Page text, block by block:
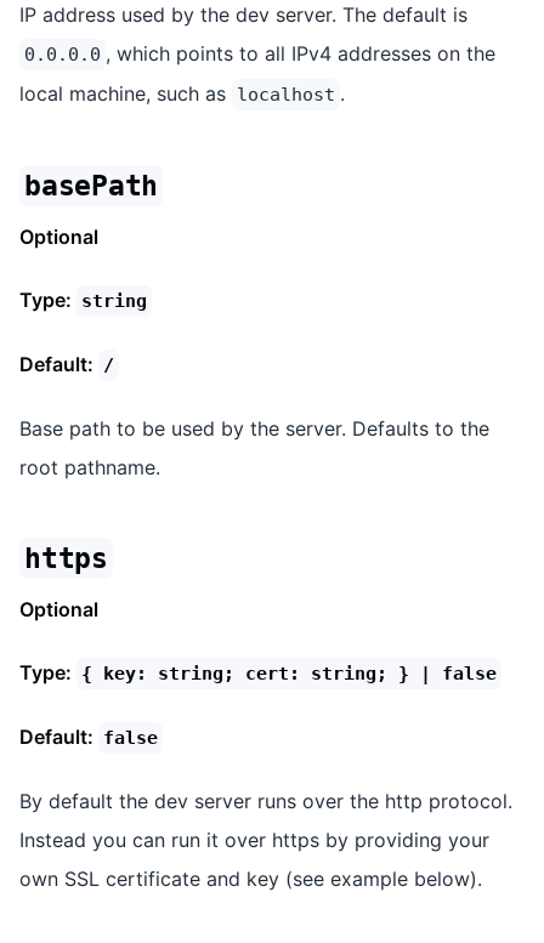
IP address used by the dev server. The default is
0.0.0.0 , which points to all IPv4 addresses on the
local machine, such as localhost .
basePath
Optional
Type: string
Default: /
Base path to be used by the server. Defaults to the
root pathname.
https
Optional
Type: { key: string; cert: string; } | false
Default: false
By default the dev server runs over the http protocol.
Instead you can run it over https by providing your
own SSL certificate and key (see example below).